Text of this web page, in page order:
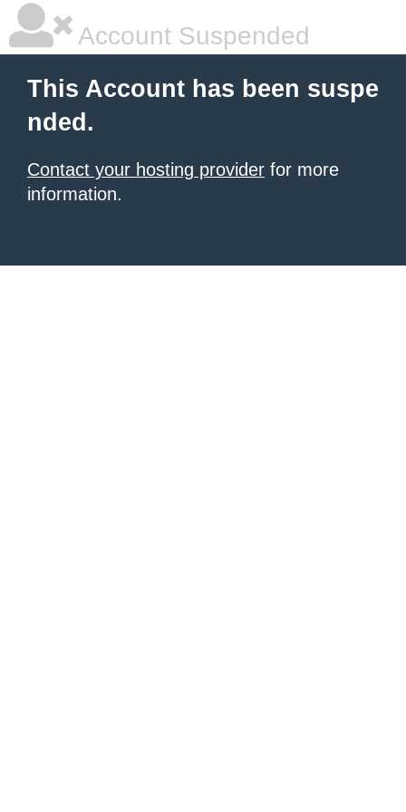
Account Suspended
This Account has been suspe
nded.
Contact your hosting provider for more
information.